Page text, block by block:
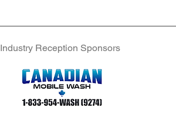
Industry Reception Sponsors
Industry Reception Sponsors
Industry Reception Sponsors